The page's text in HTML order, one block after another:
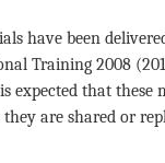
have been
Training 2008
expected that
are shared or